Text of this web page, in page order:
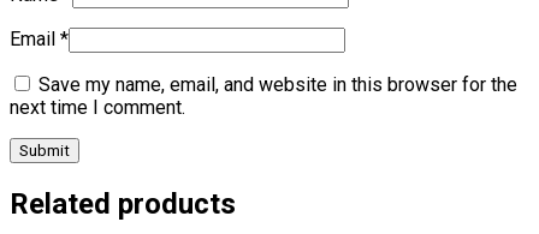
Email *
Save my name, email, and website in this browser for the
next time I comment.
Related products